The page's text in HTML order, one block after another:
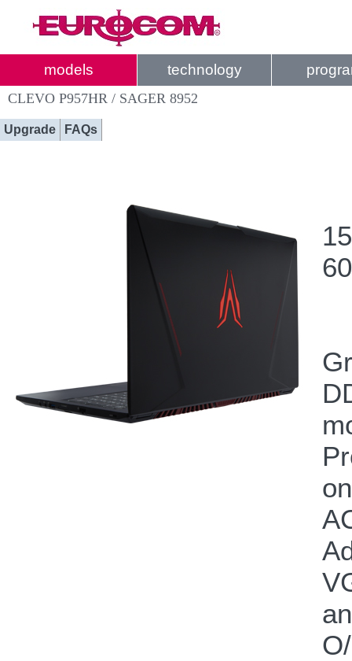
models technology
CLEVO P957HR / SAGER 8952
Upgrade FAQs